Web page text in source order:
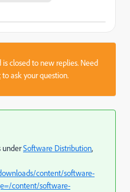
closed to new replies. Need
to ask your question.
underSoftware Distribution,
content/software-
content/software-